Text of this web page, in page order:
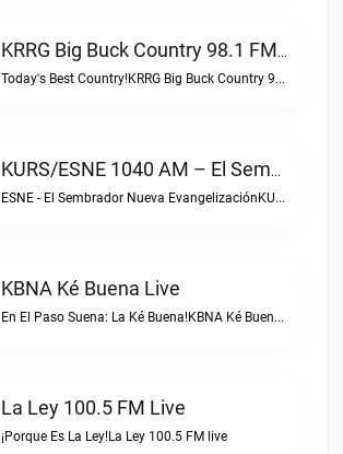
KRRG Big Buck Country 98.1 FM Live
Today's Best Country!KRRG Big Buck Country 98.1 FM live
KURS/ESNE 1040 AM – El Sembrador Radio Catolica Live
ESNE - El Sembrador Nueva EvangelizaciónKURS/ESNE 1040 AM – El Sembrador Radio Catolica live
KBNA Ké Buena Live
En El Paso Suena: La Ké Buena!KBNA Ké Buena live
La Ley 100.5 FM Live
¡Porque Es La Ley!La Ley 100.5 FM live